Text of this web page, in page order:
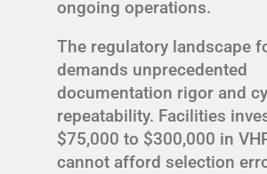
ongoing operations.
The regulatory landscape
demands unprecedented
documentation rigor and
repeatability. Facilities
$75,000 to $300,000 in
cannot afford selection